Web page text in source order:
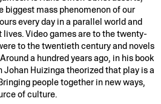
biggest mass phenomenon of our
every day in a parallel world and
Video games are to the twenty-
to the twentieth century and novels
a hundred years ago, in his book
Johan Huizinga theorized that play is a
people together in new ways,
of culture.